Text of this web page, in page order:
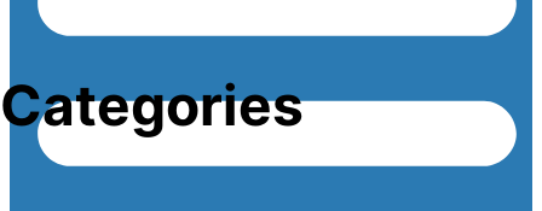
Categories